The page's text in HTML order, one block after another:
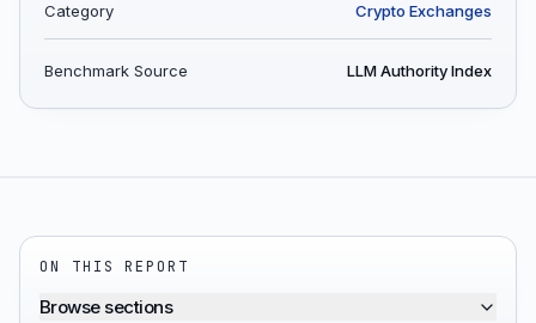
Category Crypto Exchanges
Benchmark Source LLM Authority Index
ON THIS REPORT
Browse sections